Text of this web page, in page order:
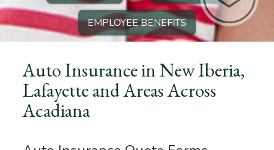
EMPLOYEE BENEFITS
Auto Insurance in New Iberia,
Lafayette and Areas Across
Acadiana